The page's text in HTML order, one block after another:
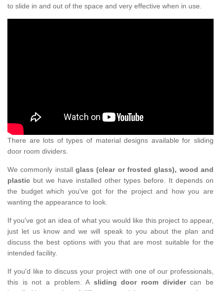
to slide in and out of the space and very effective when in use.
There are lots of types of material designs available for sliding
door room dividers.
We commonly install glass (clear or frosted glass), wood and
plastic but we have installed other types before. It depends on
the budget which you've got for the project and how you are
wanting the appearance to look.
If you've got an idea of what you would like this project to appear,
just let us know and we will speak to you about the plan and
discuss the best options with you that are most suitable for the
intended facility.
If you'd like to discuss your project with one of our professionals,
this is not a problem. A sliding door room dividercan be